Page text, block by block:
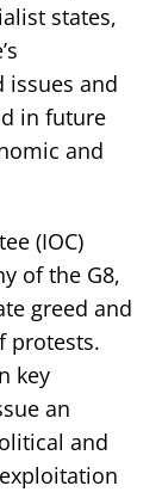
states,
issues and
in future
and
(IOC)
of the G8,
greed and
protests.
key
an
and